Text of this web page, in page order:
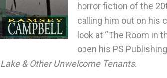
horror fiction of the
calling him out on his
look at “The Room in
open his PS
Lake & Other Unwelcome Tenants.